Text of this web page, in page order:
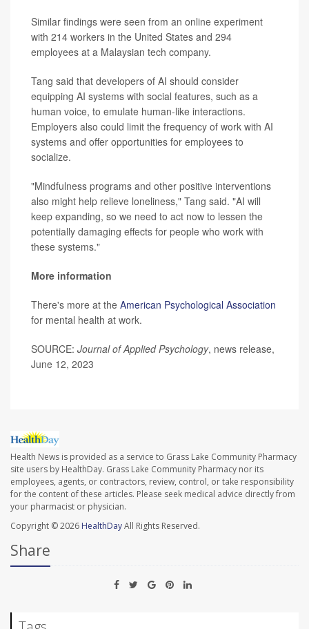
Similar findings were seen from an online experiment
with 214 workers in the United States and 294
employees at a Malaysian tech company.
Tang said that developers of AI should consider
equipping AI systems with social features, such as a
human voice, to emulate human-like interactions.
Employers also could limit the frequency of work with AI
systems and offer opportunities for employees to
socialize.
"Mindfulness programs and other positive interventions
also might help relieve loneliness," Tang said. "AI will
keep expanding, so we need to act now to lessen the
potentially damaging effects for people who work with
these systems."
More information
There's more at the American Psychological Association
for mental health at work.
SOURCE: Journal of Applied Psychology, news release,
June 12, 2023
Health News is provided as a service to Grass Lake Community Pharmacy
site users by HealthDay. Grass Lake Community Pharmacy nor its
employees, agents, or contractors, review, control, or take responsibility
for the content of these articles. Please seek medical advice directly from
your pharmacist or physician.
Copyright © 2026 HealthDayAll Rights Reserved.
Share